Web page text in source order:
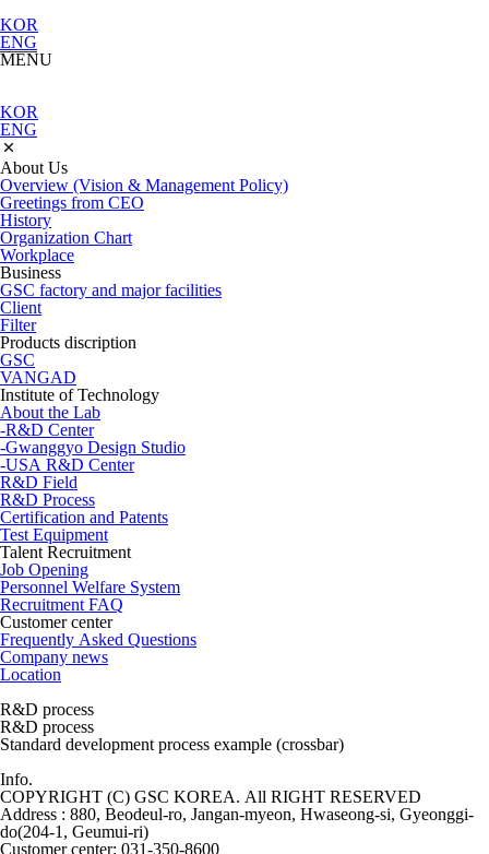
KOR
ENG
MENU
KOR
ENG
About Us
Overview (Vision & Management Policy)
Greetings from CEO
History
Organization Chart
Workplace
Business
GSC factory and major facilities
Client
Filter
Products discription
GSC
VANGAD
Institute of Technology
About the Lab
-R&D Center
-Gwanggyo Design Studio
-USA R&D Center
R&D Field
R&D Process
Certification and Patents
Test Equipment
Talent Recruitment
Job Opening
Personnel Welfare System
Recruitment FAQ
Customer center
Frequently Asked Questions
Company news
Location
R&D process
R&D process
Standard development process example (crossbar)
Info.
COPYRIGHT (C) GSC KOREA. All RIGHT RESERVED
Address : 880, Beodeul-ro, Jangan-myeon, Hwaseong-si, Gyeonggi-
do(204-1, Geumui-ri)
Customer center: 031-350-8600